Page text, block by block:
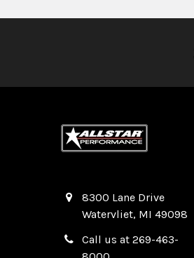
8300 Lane Drive
Watervliet, MI 49098
Call us at 269-463-